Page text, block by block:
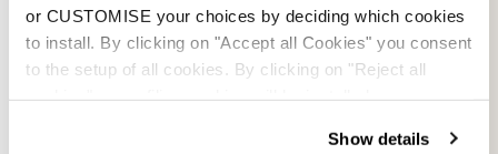
or CUSTOMISE your choices by deciding which cookies
to install. By clicking on "Accept all Cookies" you consent
to the setup of all cookies. By clicking on "Reject all
Show details
Payment methods
Terms of sale